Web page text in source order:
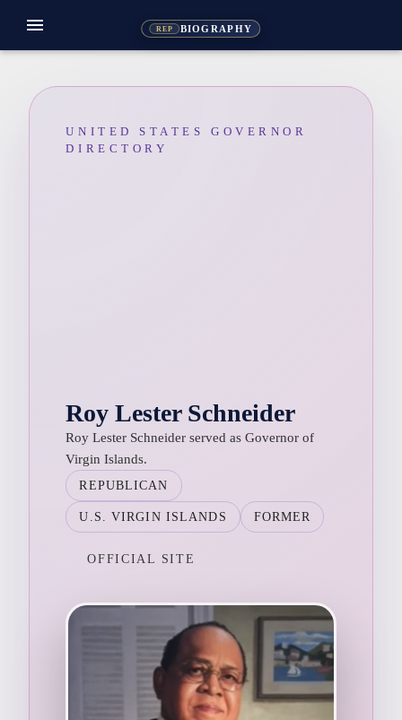
REP BIOGRAPHY
menu
UNITED STATES GOVERNOR
DIRECTORY
Roy Lester Schneider
Roy Lester Schneider served as Governor of
Virgin Islands.
REPUBLICAN
U.S. VIRGIN ISLANDS FORMER
OFFICIAL SITE